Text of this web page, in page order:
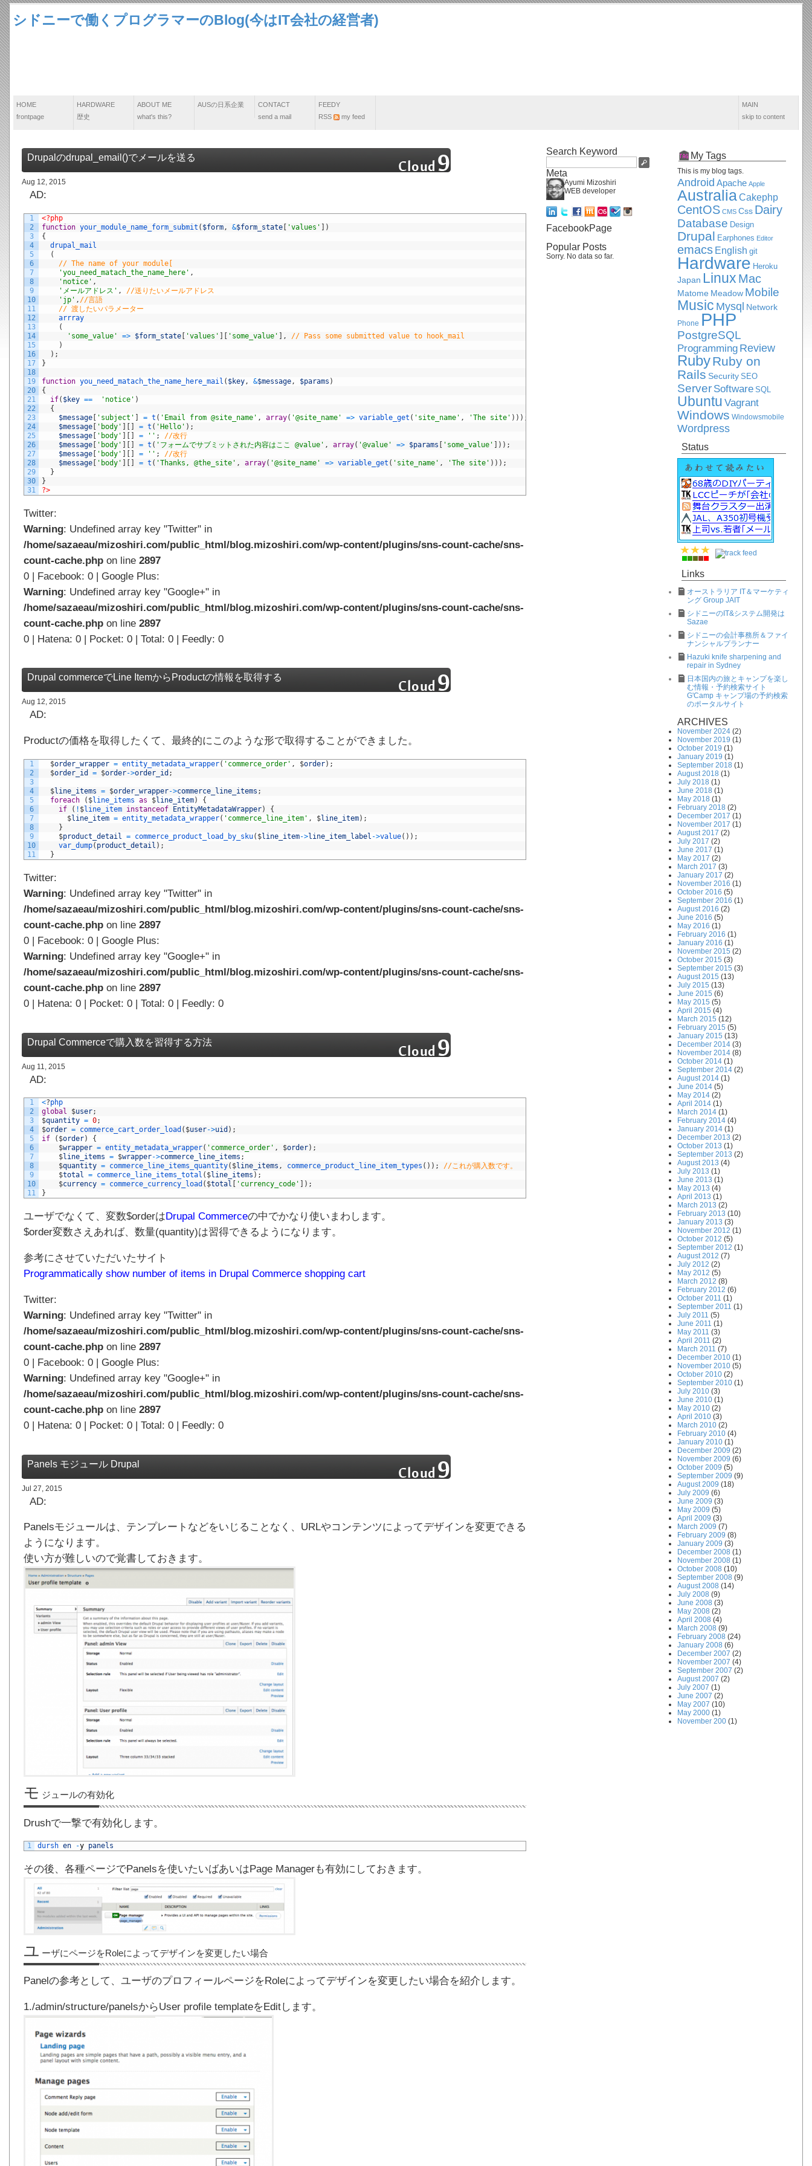
シドニーで働くプログラマーのBlog(今はIT会社の経営者)
HOME
frontpage
HARDWARE
歴史
ABOUT ME
what's this?
AUSの日系企業
CONTACT
send a mail
FEEDY
RSS
my feed
MAIN
skip to content
Drupalのdrupal_email()でメールを送る
Aug 12, 2015
AD:
1
2
3
4
5
6
7
8
9
10
11
12
13
14
15
16
17
18
19
20
21
22
23
24
25
26
27
28
29
30
31
<?php
function your_module_name_form_submit ( $form , &$form_state [ 'values' ] )
{
drupal_mail
(
// The name of your module[
'you_need_matach_the_name_here' ,
'notice' ,
'メールアドレス' ,
//送りたいメールアドレス
'jp' , //言語
// 渡したいパラメーター
arrray
(
'some_value'
=> $form_state [ 'values' ] [ 'some_value' ] ,
// Pass some submitted value to hook_mail
)
) ;
}
function you_need_matach_the_name_here_mail ( $key , &$message , $params )
{
if( $key == 'notice' )
{
$message [ 'subject' ] = t ( 'Email from @site_name' , array( '@site_name' => variable_get ( 'site_name' , 'The site' ) ) ) ;
$message [ 'body' ] [ ] = t ( 'Hello' ) ;
$message [ 'body' ] [ ] = '' ;
//改行
$message [ 'body' ] [ ] = t ( 'フォームでサブミットされた内容はここ @value' , array( '@value' => $params [ 'some_value' ] ) ) ;
$message [ 'body' ] [ ] = '' ;
//改行
$message [ 'body' ] [ ] = t ( 'Thanks, @the_site' , array( '@site_name' => variable_get ( 'site_name' , 'The site' ) ) ) ;
}
}
?>
Twitter:
Warning: Undefined array key "Twitter" in
/home/sazaeau/mizoshiri.com/public_html/blog.mizoshiri.com/wp-content/plugins/sns-count-cache/sns-
count-cache.php on line 2897
0 | Facebook: 0 | Google Plus:
Warning: Undefined array key "Google+" in
/home/sazaeau/mizoshiri.com/public_html/blog.mizoshiri.com/wp-content/plugins/sns-count-cache/sns-
count-cache.php on line 2897
0 | Hatena: 0 | Pocket: 0 | Total: 0 | Feedly: 0
Drupal commerceでLine ItemからProductの情報を取得する
Aug 12, 2015
AD:
Productの価格を取得したくて、最終的にこのような形で取得することができました。
1
2
3
4
5
6
7
8
9
10
11
$order_wrapper = entity_metadata_wrapper( 'commerce_order' , $order) ;
$order_id = $order->order_id ;
$line_items = $order_wrapper->commerce_line_items ;
foreach
( $line_items as $line_item)
{
if
( ! $line_item instanceof EntityMetadataWrapper)
{
$line_item = entity_metadata_wrapper( 'commerce_line_item' , $line_item) ;
}
$product_detail = commerce_product_load_by_sku( $line_item->line_item_label ->value( ) ) ;
var_dump( product_detail ) ;
}
Twitter:
Warning: Undefined array key "Twitter" in
/home/sazaeau/mizoshiri.com/public_html/blog.mizoshiri.com/wp-content/plugins/sns-count-cache/sns-
count-cache.php on line 2897
0 | Facebook: 0 | Google Plus:
Warning: Undefined array key "Google+" in
/home/sazaeau/mizoshiri.com/public_html/blog.mizoshiri.com/wp-content/plugins/sns-count-cache/sns-
count-cache.php on line 2897
0 | Hatena: 0 | Pocket: 0 | Total: 0 | Feedly: 0
Drupal Commerceで購入数を習得する方法
Aug 11, 2015
AD:
1
2
3
4
5
6
7
8
9
10
11
<?php
global
$user;
$quantity = 0;
$order = commerce_cart_order_load ( $user->uid ) ;
if
( $order)
{
$wrapper = entity_metadata_wrapper( 'commerce_order' , $order) ;
$line_items = $wrapper->commerce_line_items ;
$quantity = commerce_line_items_quantity( $line_items , commerce_product_line_item_types ( ) ) ;
//これが購入数です。
$total = commerce_line_items_total ( $line_items ) ;
$currency = commerce_currency_load ( $total 'currency_code' ) ;
}
ユーザでなくて、変数$orderは Drupal Commerceの中でかなり使いまわします。
$order変数さえあれば、数量(quantity)は習得できるようになります。
参考にさせていただいたサイト
Programmatically show number of items in Drupal Commerce shopping cart
Twitter:
Warning: Undefined array key "Twitter" in
/home/sazaeau/mizoshiri.com/public_html/blog.mizoshiri.com/wp-content/plugins/sns-count-cache/sns-
count-cache.php on line 2897
0 | Facebook: 0 | Google Plus:
Warning: Undefined array key "Google+" in
/home/sazaeau/mizoshiri.com/public_html/blog.mizoshiri.com/wp-content/plugins/sns-count-cache/sns-
count-cache.php on line 2897
0 | Hatena: 0 | Pocket: 0 | Total: 0 | Feedly: 0
Panels モジュール Drupal
Jul 27, 2015
AD:
Panelsモジュールは、テンプレートなどをいじることなく、URLやコンテンツによってデザインを変更できる
ようになります。
使い方が難しいので覚書しておきます。
モ ジュールの有効化
Drushで一撃で有効化します。
1 dursh en -y panels
その後、各種ページでPanelsを使いたいばあいはPage Managerも有効にしておきます。
ユ ーザにページをRoleによってデザインを変更したい場合
Panelの参考として、ユーザのプロフィールページをRoleによってデザインを変更したい場合を紹介します。
1./admin/structure/panelsからUser profile templateをEditします。
Search Keyword
Meta
Ayumi Mizoshiri
WEB developer
FacebookPage
Popular Posts
Sorry. No data so far.
My Tags
This is my blog tags.
Android Apache Apple
AustraliaCakephp
CentOS CMS Css Dairy
Database Design
Drupal Earphones Editor
emacs English git
Hardware Heroku
Japan Linux Mac
Matome Meadow Mobile
Music Mysql Network
Phone PHP
PostgreSQL
Programming Review
RubyRuby on
Rails Security SEO
Server Software SQL
Ubuntu Vagrant
Windows Windowsmobile
Wordpress
Status
Links
オーストラリア IT＆マーケティ
ング Group JAIT
シドニーのIT&システム開発は
Sazae
シドニーの会計事務所＆ファイ
ナンシャルプランナー
Hazuki knife sharpening and
repair in Sydney
日本国内の旅とキャンプを楽し
む情報・予約検索サイト
G'Camp キャンプ場の予約検索
のポータルサイト
ARCHIVES
November 2024 (2)
November 2019 (1)
October 2019 (1)
January 2019 (1)
September 2018 (1)
August 2018 (1)
July 2018 (1)
June 2018 (1)
May 2018 (1)
February 2018 (2)
December 2017 (1)
November 2017 (1)
August 2017 (2)
July 2017 (2)
June 2017 (1)
May 2017 (2)
March 2017 (3)
January 2017 (2)
November 2016 (1)
October 2016 (5)
September 2016 (1)
August 2016 (2)
June 2016 (5)
May 2016 (1)
February 2016 (1)
January 2016 (1)
November 2015 (2)
October 2015 (3)
September 2015 (3)
August 2015 (13)
July 2015 (13)
June 2015 (6)
May 2015 (5)
April 2015 (4)
March 2015 (12)
February 2015 (5)
January 2015 (13)
December 2014 (3)
November 2014 (8)
October 2014 (1)
September 2014 (2)
August 2014 (1)
June 2014 (5)
May 2014 (2)
April 2014 (1)
March 2014 (1)
February 2014 (4)
January 2014 (1)
December 2013 (2)
October 2013 (1)
September 2013 (2)
August 2013 (4)
July 2013 (1)
June 2013 (1)
May 2013 (4)
April 2013 (1)
March 2013 (2)
February 2013 (10)
January 2013 (3)
November 2012 (1)
October 2012 (5)
September 2012 (1)
August 2012 (7)
July 2012 (2)
May 2012 (5)
March 2012 (8)
February 2012 (6)
October 2011 (1)
September 2011 (1)
July 2011 (5)
June 2011 (1)
May 2011 (3)
April 2011 (2)
March 2011 (7)
December 2010 (1)
November 2010 (5)
October 2010 (2)
September 2010 (1)
July 2010 (3)
June 2010 (1)
May 2010 (2)
April 2010 (3)
March 2010 (2)
February 2010 (4)
January 2010 (1)
December 2009 (2)
November 2009 (6)
October 2009 (5)
September 2009 (9)
August 2009 (18)
July 2009 (6)
June 2009 (3)
May 2009 (5)
April 2009 (3)
March 2009 (7)
February 2009 (8)
January 2009 (3)
December 2008 (1)
November 2008 (1)
October 2008 (10)
September 2008 (9)
August 2008 (14)
July 2008 (9)
June 2008 (3)
May 2008 (2)
April 2008 (4)
March 2008 (9)
February 2008 (24)
January 2008 (6)
December 2007 (2)
November 2007 (4)
September 2007 (2)
August 2007 (2)
July 2007 (1)
June 2007 (2)
May 2007 (10)
May 2000 (1)
November 200 (1)